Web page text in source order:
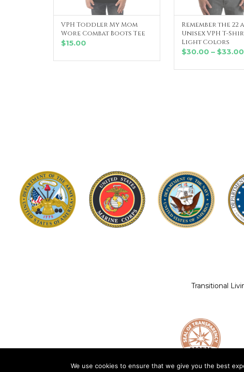
SELECT OPTIONS
VPH Toddler My Mom
Wore Combat Boots Tee
$15.00
SELECT
Remember the 22
Unisex VPH T-
Light Colors
$30.00 – $33.00
Transitional
We use cookies to ensure that we give you the best